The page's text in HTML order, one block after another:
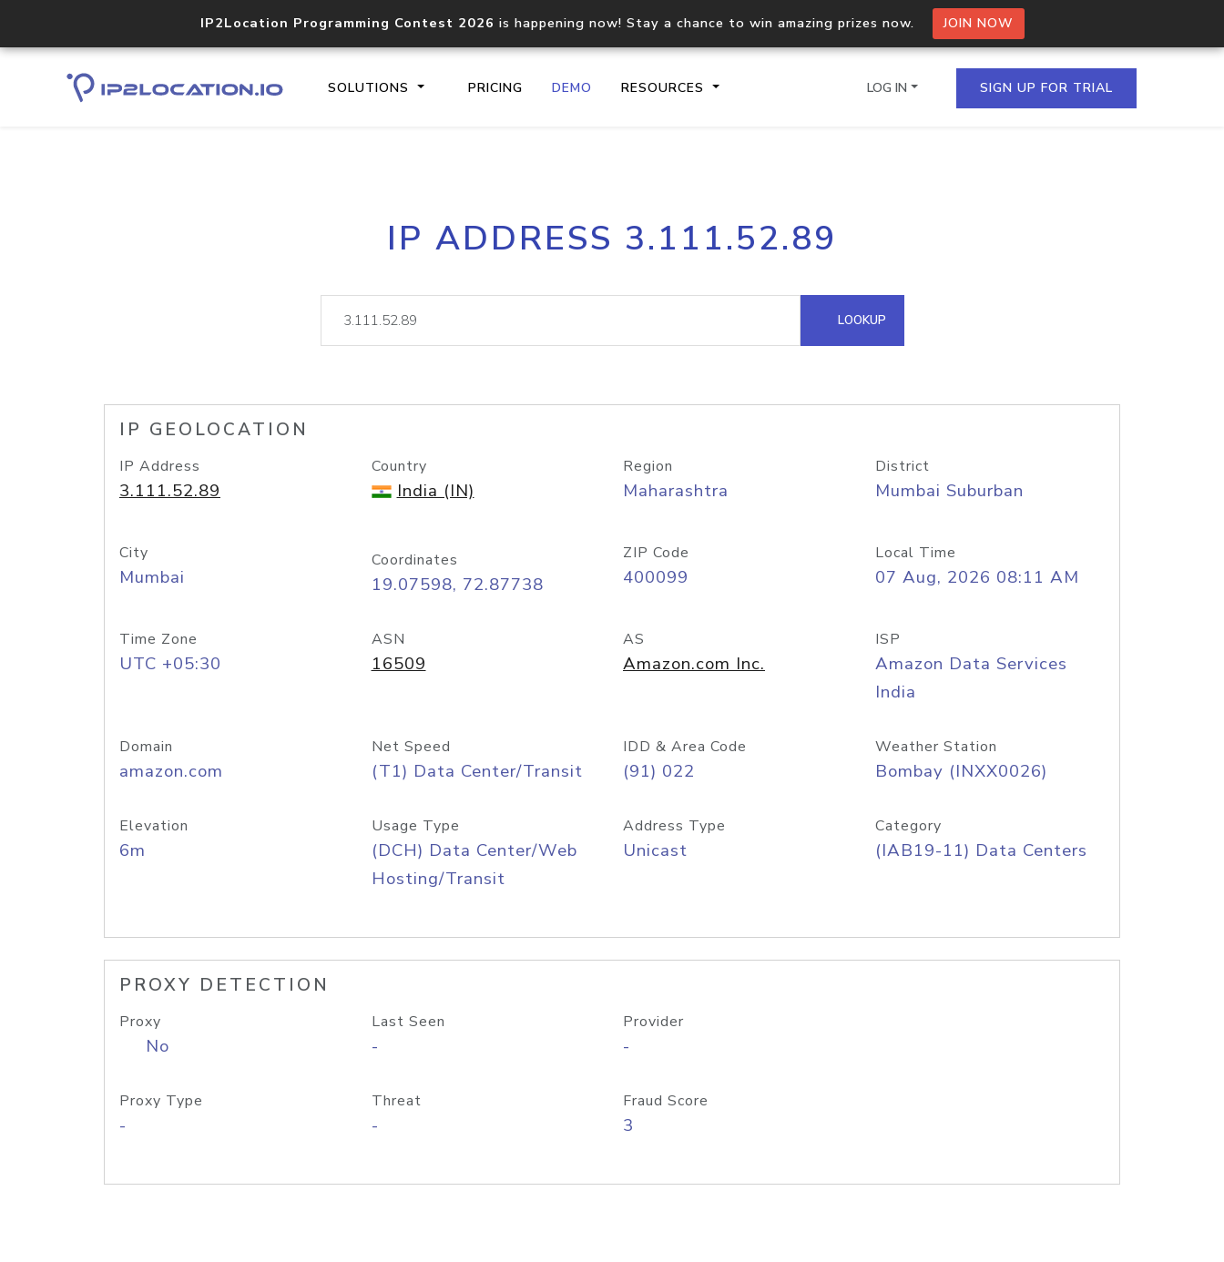
IP2Location Programming Contest 2026 is happening now! Stay a chance to win amazing prizes now. JOIN NOW
SOLUTIONS PRICING DEMO RESOURCES
Core IP geolocation API
documentation
Process multiple IPs in a single
request
lookup
Hosted Domain API
LOG IN SIGN UP FOR TRIAL
IP ADDRESS 3.111.52.89
LOOKUP
IP GEOLOCATION
IP Address
3.111.52.89
Country
India (IN)
Region
Maharashtra
District
Mumbai Suburban
City
Mumbai
Coordinates
19.07598, 72.87738
ZIP Code
400099
Local Time
07 Aug, 2026 08:11 AM
Time Zone
UTC +05:30
ASN
16509
AS
Amazon.com Inc.
ISP
Amazon Data Services
India
Domain
amazon.com
Net Speed
(T1) Data Center/Transit
IDD & Area Code
(91) 022
Weather Station
Bombay (INXX0026)
Elevation
6m
Usage Type
(DCH) Data Center/Web
Hosting/Transit
Address Type
Unicast
Category
(IAB19-11) Data Centers
PROXY DETECTION
Proxy
No
Last Seen
-
Provider
-
Proxy Type
-
Threat
-
Fraud Score
3